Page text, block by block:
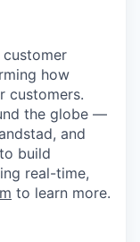
how
customers.
the globe —
and
build
real-time,
to learn more.